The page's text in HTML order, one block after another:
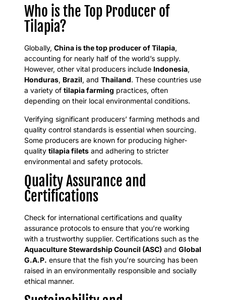
Who is the Top Producer of
Tilapia?
Globally, China is the top producer of Tilapia,
accounting for nearly half of the world’s supply.
However, other vital producers include Indonesia,
Honduras, Brazil, and Thailand. These countries use
a variety of tilapia farming practices, often
depending on their local environmental conditions.
Verifying significant producers’ farming methods and
quality control standards is essential when sourcing.
Some producers are known for producing higher-
quality tilapia filets and adhering to stricter
environmental and safety protocols.
Quality Assurance and
Certifications
Check for international certifications and quality
assurance protocols to ensure that you’re working
with a trustworthy supplier. Certifications such as the
Aquaculture Stewardship Council (ASC) and Global
G.A.P. ensure that the fish you’re sourcing has been
raised in an environmentally responsible and socially
ethical manner.